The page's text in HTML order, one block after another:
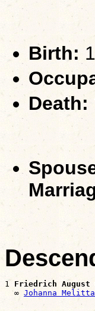
Birth:
Death:
1 Friedrich August
  ∞
Johanna Melitta